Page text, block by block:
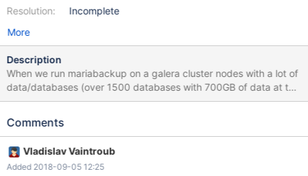
Resolution:
Incomplete
More
Description
When we run mariabackup on a galera cluster nodes with a lot of
data/databases (over 1500 databases with 700GB of data at the
moment), if the servers are under moderate use mariabackup
maria3 -innobackupex-backup[25752]: 2018-08-21 17:44:51
LSN=1691316337664 Aug 21 17:44:51 maria3 -innobackupex-
backup[25752]: mariabackup: Error: xtrabackup_copy_logfile()
Comments
Vladislav Vaintroub
Added 2018-09-05 12:25